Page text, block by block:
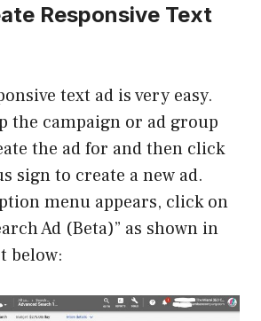
Responsive Text
text ad is very easy.
the campaign or ad group
the ad for and then click
sign to create a new ad.
menu appears, click on
Ad (Beta)” as shown in
below: